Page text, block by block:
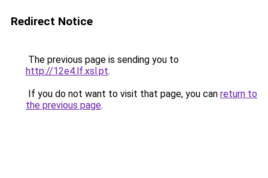
Redirect Notice
The previous page is sending you to
http://12e4.lf.xsl.pt.
If you do not want to visit that page, you can return to
the previous page.